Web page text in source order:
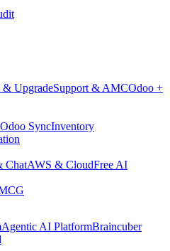
UpgradeSupport & AMCOdoo +
SyncInventory
ChatAWS & CloudFree AI
Agentic AI PlatformBraincuber